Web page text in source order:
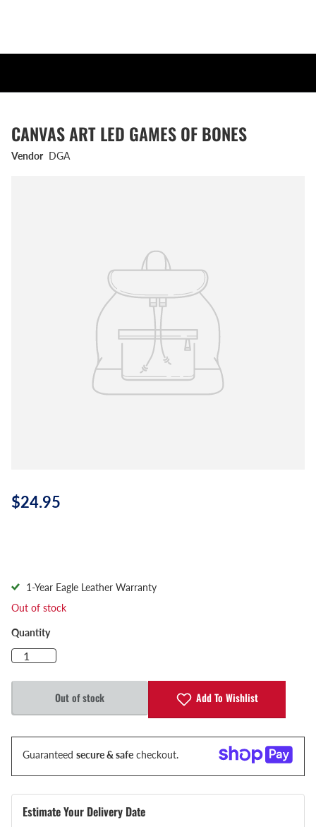
CANVAS ART LED GAMES OF BONES
Vendor DGA
$24.95
1-Year Eagle Leather Warranty
Out of stock
Quantity
Out of stock Add To Wishlist
Guaranteed secure & safe checkout.
Estimate Your Delivery Date